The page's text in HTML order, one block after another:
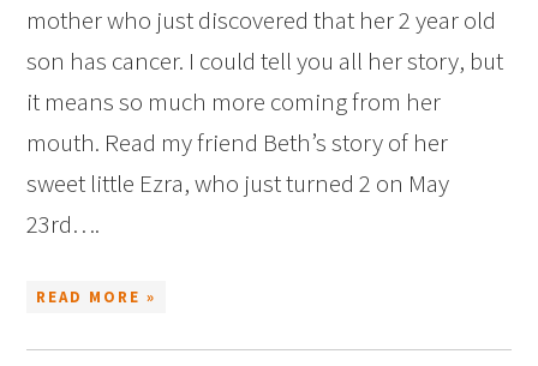
mother who just discovered that her 2 year old
son has cancer. I could tell you all her story, but
it means so much more coming from her
mouth. Read my friend Beth’s story of her
sweet little Ezra, who just turned 2 on May
23rd….
READ MORE »